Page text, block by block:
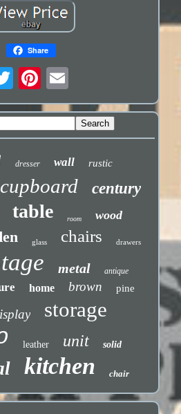
Share
dresser wall rustic
cupboard century
table room wood
glass chairs drawers
metal antique
home brown pine
storage
leather unit solid
kitchen chair